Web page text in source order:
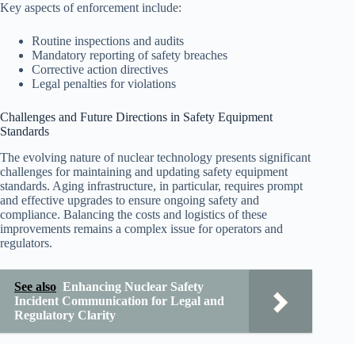
Key aspects of enforcement include:
Routine inspections and audits
Mandatory reporting of safety breaches
Corrective action directives
Legal penalties for violations
Challenges and Future Directions in Safety Equipment
Standards
The evolving nature of nuclear technology presents significant
challenges for maintaining and updating safety equipment
standards. Aging infrastructure, in particular, requires prompt
and effective upgrades to ensure ongoing safety and
compliance. Balancing the costs and logistics of these
improvements remains a complex issue for operators and
regulators.
See also Enhancing Nuclear Safety
Incident Communication for Legal and
Regulatory Clarity